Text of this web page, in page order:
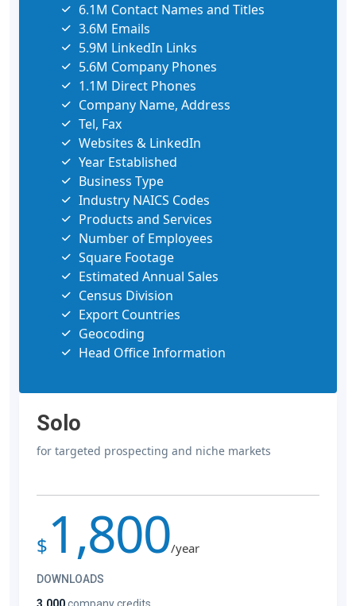
6.1M Contact Names and Titles
3.6M Emails
5.9M LinkedIn Links
5.6M Company Phones
1.1M Direct Phones
Company Name, Address
Tel, Fax
Websites & LinkedIn
Year Established
Business Type
Industry NAICS Codes
Products and Services
Number of Employees
Square Footage
Estimated Annual Sales
Census Division
Export Countries
Geocoding
Head Office Information
Solo
for targeted prospecting and niche markets
$ 1,800/year
DOWNLOADS